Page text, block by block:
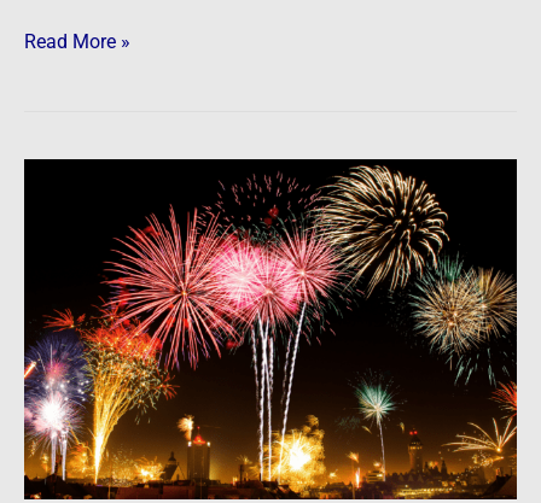
Read More »
Year
…